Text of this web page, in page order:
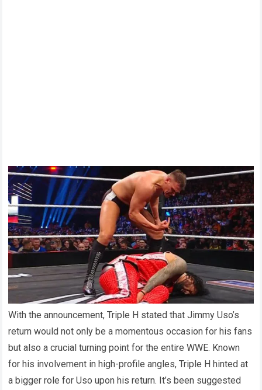
With the announcement, Triple H stated that Jimmy Uso’s
return would not only be a momentous occasion for his fans
but also a crucial turning point for the entire WWE. Known
for his involvement in high-profile angles, Triple H hinted at
a bigger role for Uso upon his return. It’s been suggested